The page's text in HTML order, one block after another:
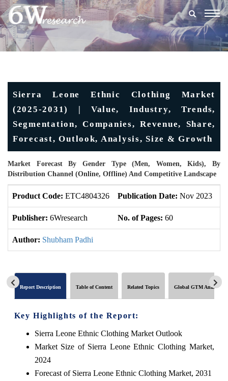
Sierra Leone Ethnic Clothing Market
(2025-2031) | Value, Industry, Trends,
Segmentation, Companies, Revenue, Share,
Forecast, Outlook, Analysis, Size & Growth
Market Forecast By Gender Type (Men, Women, Kids), By
Distribution Channel (Online, Offline) And Competitive Landscape
Product Code: ETC4804326 Publication Date: Nov 2023
Publisher: 6Wresearch No. of Pages: 60
Author: Shubham Padhi
Report Description Table of Content Related Topics Global GTM Analytics
Key Highlights of the Report:
Sierra Leone Ethnic Clothing Market Outlook
Market Size of Sierra Leone Ethnic Clothing Market,
2024
Forecast of Sierra Leone Ethnic Clothing Market, 2031